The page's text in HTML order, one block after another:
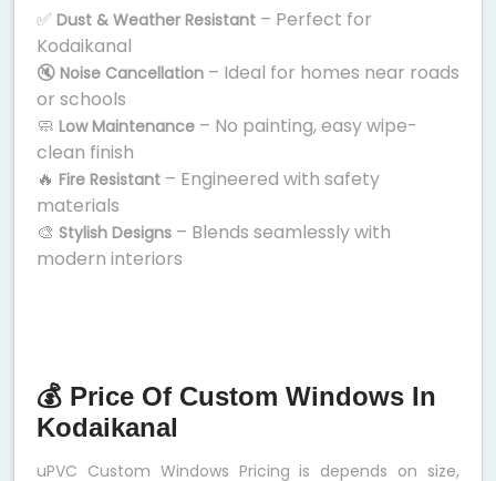
✅ Dust & Weather Resistant – Perfect for
Kodaikanal
🔇 Noise Cancellation – Ideal for homes near roads
or schools
🧼 Low Maintenance – No painting, easy wipe-
clean finish
🔥 Fire Resistant – Engineered with safety
materials
🎨 Stylish Designs – Blends seamlessly with
modern interiors
💰 Price Of Custom Windows In
Kodaikanal
uPVC Custom Windows Pricing is depends on size,